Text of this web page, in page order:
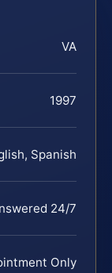
VA
1997
Spanish
24/7
Only